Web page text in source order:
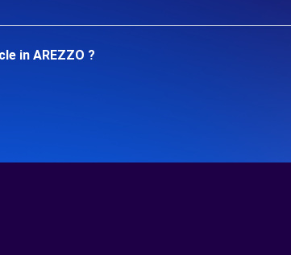
in AREZZO ?